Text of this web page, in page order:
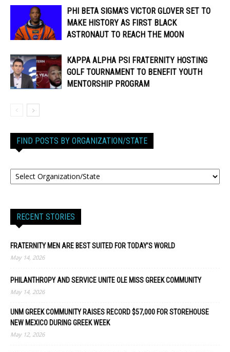
PHI BETA SIGMA’S VICTOR GLOVER SET TO
MAKE HISTORY AS FIRST BLACK
ASTRONAUT TO REACH THE MOON
KAPPA ALPHA PSI FRATERNITY HOSTING
GOLF TOURNAMENT TO BENEFIT YOUTH
MENTORSHIP PROGRAM
FIND POSTS BY ORGANIZATION/STATE
RECENT STORIES
FRATERNITY MEN ARE BEST SUITED FOR TODAY’S WORLD
May 14, 2026
PHILANTHROPY AND SERVICE UNITE OLE MISS GREEK COMMUNITY
May 14, 2026
UNM GREEK COMMUNITY RAISES RECORD $57,000 FOR STOREHOUSE
NEW MEXICO DURING GREEK WEEK
May 12, 2026